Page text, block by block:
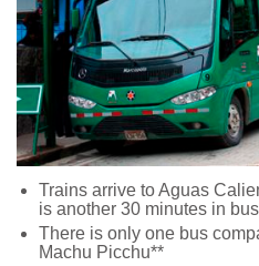
Trains arrive to Aguas
is another 30 minutes in
There is only one bus
Machu Picchu**